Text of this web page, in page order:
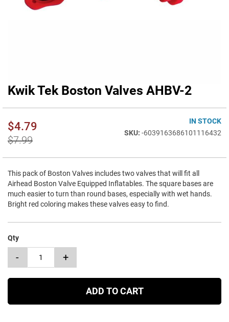
Kwik Tek Boston Valves AHBV-2
$4.79
$7.99
IN STOCK
-6039163686101116432
This pack of Boston Valves includes two valves that will fit all
Airhead Boston Valve Equipped Inflatables. The square bases are
much easier to turn than round bases, especially with wet hands.
Bright red coloring makes these valves easy to find.
Qty
- +
ADD TO CART
Skip
the
beginning
of
the
gallery